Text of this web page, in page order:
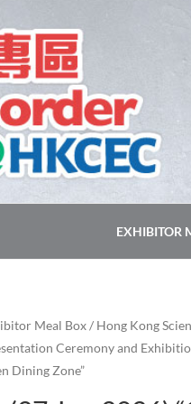
EXHIBITOR
Meal Box/ Hong Kong
Ceremony and
Dining Zone”